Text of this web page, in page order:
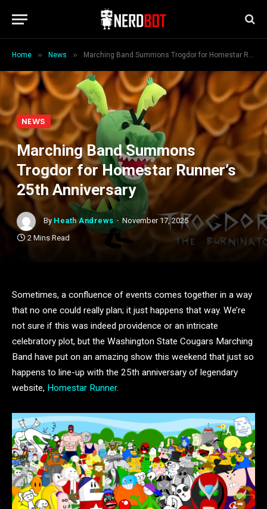
Home » News » Marching Band Summons Trogdor for Homestar Runner’s 25th Anniversary
NEWS
Marching Band Summons
Trogdor for Homestar Runner’s
25th Anniversary
By Heath Andrews
November 17, 2025
2 Mins Read
Sometimes, a confluence of events comes together in a way
that no one could really plan; it just happens that way. We’re
not sure if this was indeed providence or an intricate
celebratory plot, but the Washington State Cougars Marching
Band have put on an amazing show this weekend that just so
happens to line-up with the 25th anniversary of legendary
website, Homestar Runner.